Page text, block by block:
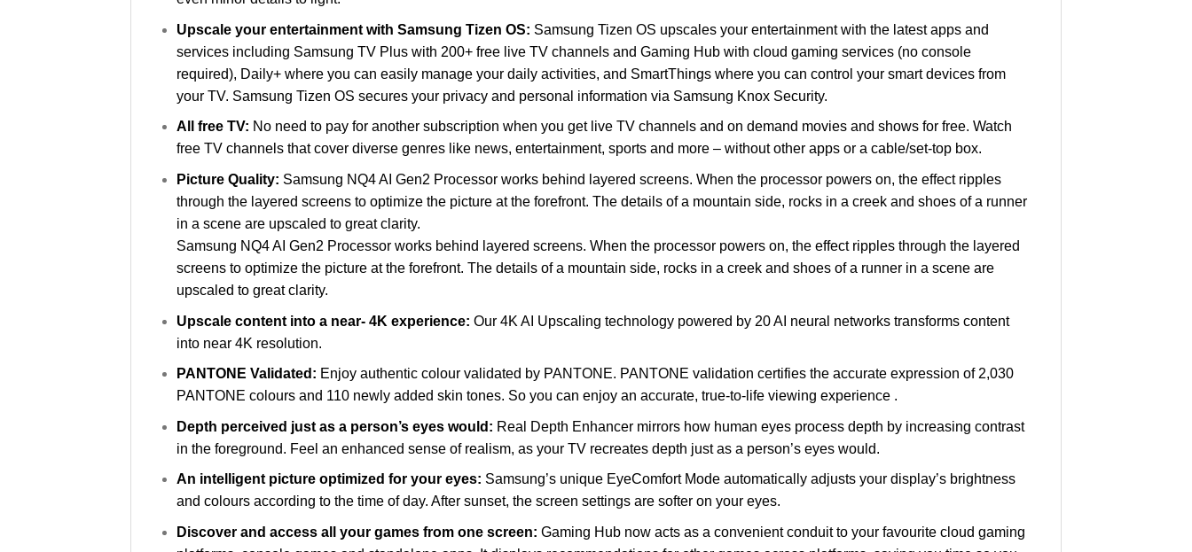
Upscale your entertainment with Samsung Tizen OS: Samsung Tizen OS upscales your entertainment with the latest apps and
services including Samsung TV Plus with 200+ free live TV channels and Gaming Hub with cloud gaming services (no console
required), Daily+ where you can easily manage your daily activities, and SmartThings where you can control your smart devices from
your TV. Samsung Tizen OS secures your privacy and personal information via Samsung Knox Security.
All free TV: No need to pay for another subscription when you get live TV channels and on demand movies and shows for free. Watch
free TV channels that cover diverse genres like news, entertainment, sports and more – without other apps or a cable/set-top box.
Picture Quality: Samsung NQ4 AI Gen2 Processor works behind layered screens. When the processor powers on, the effect ripples
through the layered screens to optimize the picture at the forefront. The details of a mountain side, rocks in a creek and shoes of a runner
in a scene are upscaled to great clarity.
Samsung NQ4 AI Gen2 Processor works behind layered screens. When the processor powers on, the effect ripples through the layered
screens to optimize the picture at the forefront. The details of a mountain side, rocks in a creek and shoes of a runner in a scene are
upscaled to great clarity.
Upscale content into a near- 4K experience: Our 4K AI Upscaling technology powered by 20 AI neural networks transforms content
into near 4K resolution.
PANTONE Validated: Enjoy authentic colour validated by PANTONE. PANTONE validation certifies the accurate expression of 2,030
PANTONE colours and 110 newly added skin tones. So you can enjoy an accurate, true-to-life viewing experience .
Depth perceived just as a person’s eyes would: Real Depth Enhancer mirrors how human eyes process depth by increasing contrast
in the foreground. Feel an enhanced sense of realism, as your TV recreates depth just as a person’s eyes would.
An intelligent picture optimized for your eyes: Samsung’s unique EyeComfort Mode automatically adjusts your display’s brightness
and colours according to the time of day. After sunset, the screen settings are softer on your eyes.
Discover and access all your games from one screen: Gaming Hub now acts as a convenient conduit to your favourite cloud gaming